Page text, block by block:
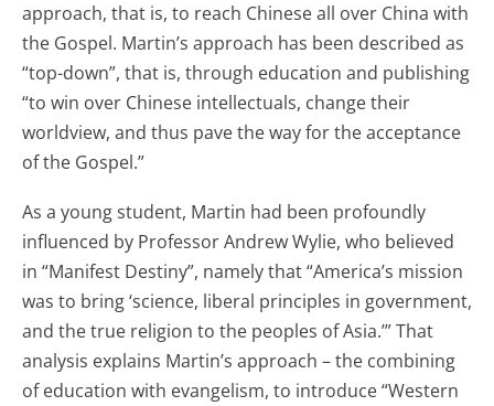
approach, that is, to reach Chinese all over China with
the Gospel. Martin’s approach has been described as
“top-down”, that is, through education and publishing
“to win over Chinese intellectuals, change their
worldview, and thus pave the way for the acceptance
of the Gospel.”
As a young student, Martin had been profoundly
influenced by Professor Andrew Wylie, who believed
in “Manifest Destiny”, namely that “America’s mission
was to bring ‘science, liberal principles in government,
and the true religion to the peoples of Asia.’” That
analysis explains Martin’s approach – the combining
of education with evangelism, to introduce “Western